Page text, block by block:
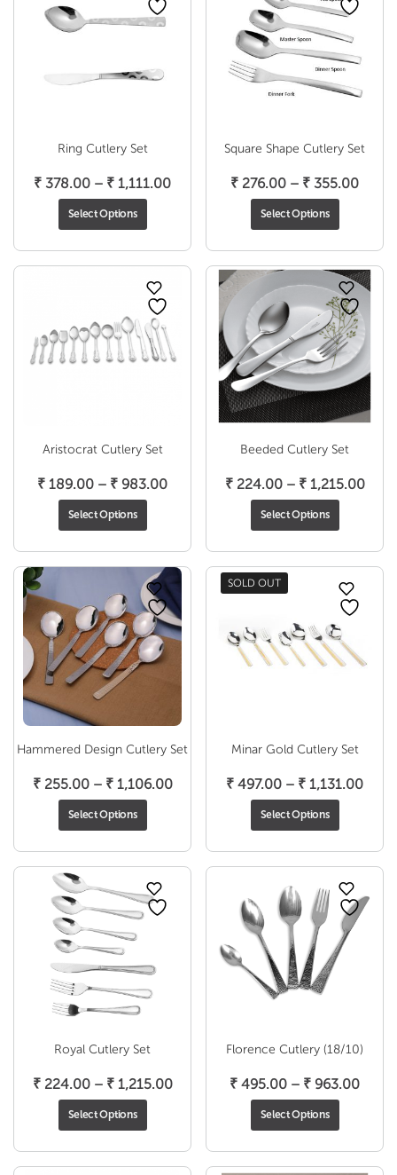
Ring Cutlery Set
₹ 378.00 – ₹ 1,111.00Price
through
₹ 1,111.00
Select Options
Square Shape Cutlery Set
₹ 276.00 – ₹ 355.00Price
₹
Select Options
Aristocrat Cutlery Set
₹ 189.00 – ₹ 983.00Price
through
₹ 983.00
Select Options
Beeded Cutlery Set
₹224.00 – ₹1,215.00Price
₹
Select Options
Hammered Design Cutlery Set
₹255.00 – ₹1,106.00Price
through
₹ 1,106.00
Select Options
SOLD OUT
Minar Gold Cutlery Set
₹ 497.00 – ₹ 1,131.00Price
₹
Select Options
Royal Cutlery Set
₹224.00 – ₹1,215.00Price
through
₹ 1,215.00
Select Options
Florence Cutlery (18/10)
₹ 495.00 – ₹ 963.00Price
₹
Select Options